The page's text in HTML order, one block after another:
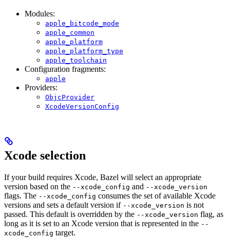
Modules:
apple_bitcode_mode
apple_common
apple_platform
apple_platform_type
apple_toolchain
Configuration fragments:
apple
Providers:
ObjcProvider
XcodeVersionConfig
Xcode selection
If your build requires Xcode, Bazel will select an appropriate
version based on the --xcode_config and --xcode_version
flags. The --xcode_config consumes the set of available Xcode
versions and sets a default version if --xcode_version is not
passed. This default is overridden by the --xcode_version flag, as
long as it is set to an Xcode version that is represented in the --
xcode_config target.